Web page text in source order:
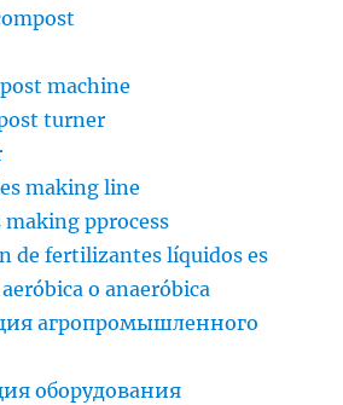
machine
turner
making line
pprocess
de fertilizantes líquidos es
o anaeróbica
агропромышленного
оборудования